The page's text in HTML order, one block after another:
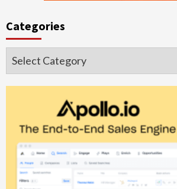
Categories
Categories